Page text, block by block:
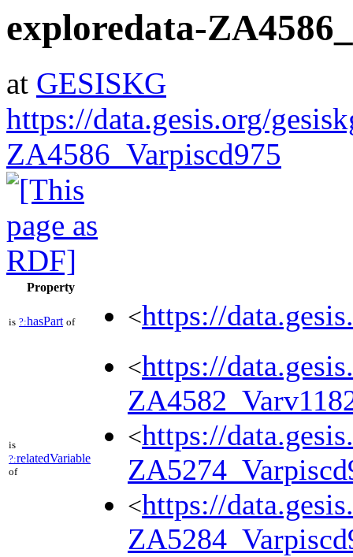
exploredata-
at GESISKG
https://data.gesis.org/
ZA4586_Varpiscd975
Property
is ?:hasPart of <https://
is
?:relatedVariable
of
<https://
<https://
<https://